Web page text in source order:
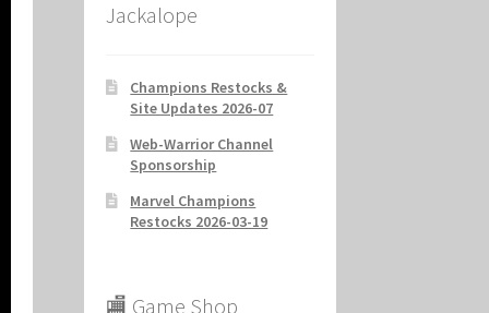
Jackalope
Champions Restocks &
Site Updates 2026-07
Web-Warrior Channel
Sponsorship
Marvel Champions
Restocks 2026-03-19
🏬 Game Shop